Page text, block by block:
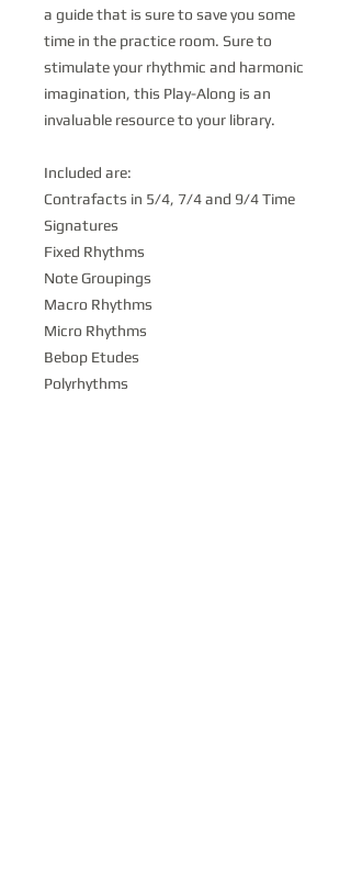
a guide that is sure to save you some
time in the practice room. Sure to
stimulate your rhythmic and harmonic
imagination, this Play-Along is an
invaluable resource to your library.
Included are:
Contrafacts in 5/4, 7/4 and 9/4 Time
Signatures
Fixed Rhythms
Note Groupings
Macro Rhythms
Micro Rhythms
Bebop Etudes
Polyrhythms